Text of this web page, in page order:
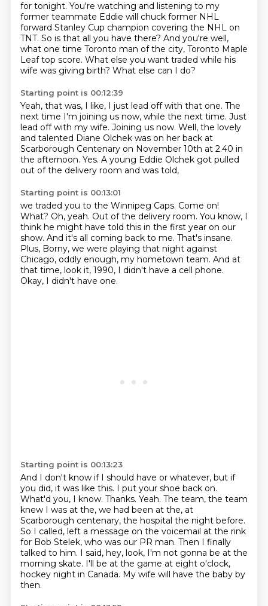
for tonight. You're watching and listening to my
former teammate Eddie will chuck former NHL
forward Stanley Cup champion covering the NHL on
TNT. So is that all you have there? And you're well,
what one time Toronto man of the city, Toronto Maple
Leaf top score. What else you want traded while his
wife was giving birth? What else can I do?
Starting point is 00:12:39
Yeah, that was, I like, I just lead off with that one. The
next time I'm joining us now, while the next time. Just
lead off with my wife. Joining us now. Well, the lovely
and talented Diane Olchek was on her back at
Scarborough Centenary on November 10th at 2.40 in
the afternoon. Yes. A young Eddie Olchek got pulled
out of the delivery room and was told,
Starting point is 00:13:01
we traded you to the Winnipeg Caps. Come on!
What? Oh, yeah. Out of the delivery room. You know, I
think he might have told this in the first year on our
show. And it's all coming back to me. That's insane.
Plus, Borny, we were playing that night against
Chicago, oddly enough, my hometown team. And at
that time, look it, 1990, I didn't have a cell phone.
Okay, I didn't have one.
Starting point is 00:13:23
And I don't know if I should have or whatever, but if
you did, it was like this. I put your shoe back on.
What'd you, I know. Thanks. Yeah. The team, the team
knew I was at the, we had been at the, at
Scarborough centenary, the hospital the night before.
So I called, left a message on the voicemail at the rink
for Bob Stelek, who was our PR man. Then I finally
talked to him. I said, hey, look, I'm not gonna be at the
morning skate. I'll be at the game at eight o'clock,
hockey night in Canada. My wife will have the baby by
then.